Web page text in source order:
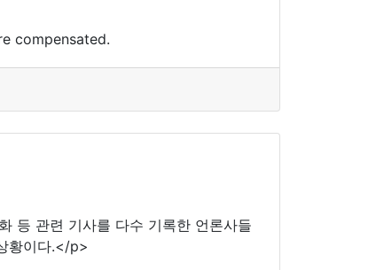
compensated.
등 관련 기사를 다수 기록한 언론사들
황이다.</p>